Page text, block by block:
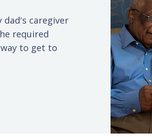
dad's caregiver
required
to get to